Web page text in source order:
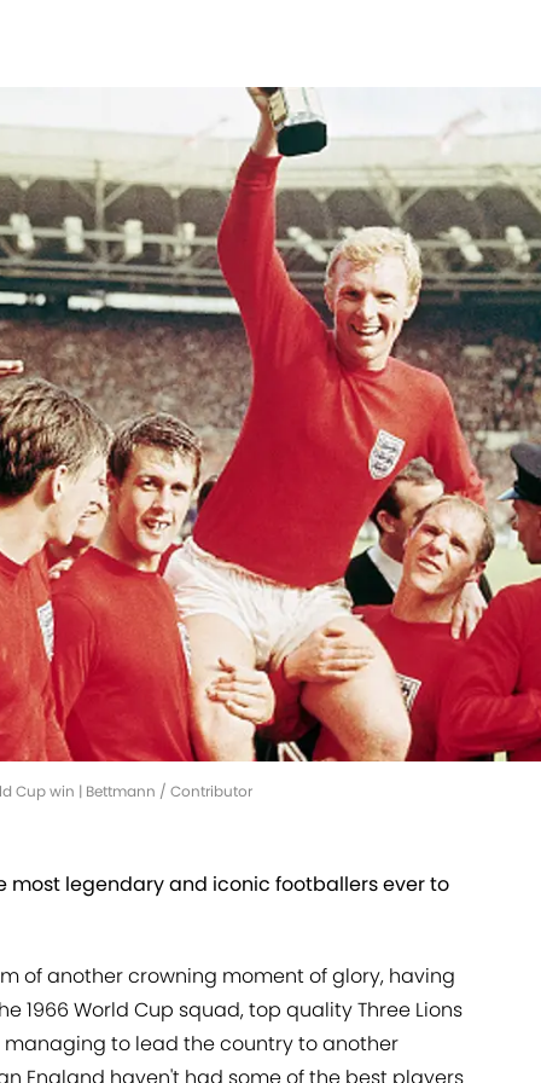
Cup win | Bettmann / Contributor
most legendary and iconic footballers ever to
of another crowning moment of glory, having
1966 World Cup squad, top quality Three Lions
to lead the country to another